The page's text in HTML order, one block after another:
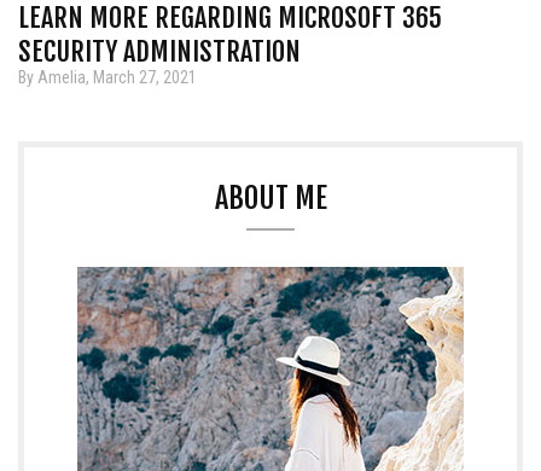
LEARN MORE REGARDING MICROSOFT 365
SECURITY ADMINISTRATION
By Amelia, March 27, 2021
ABOUT ME